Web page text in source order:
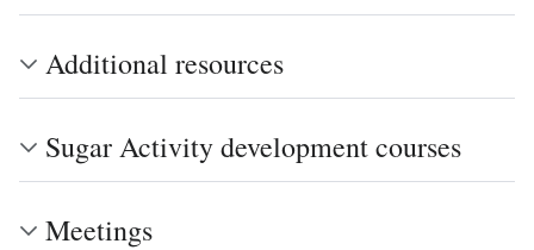
Additional resources
Sugar Activity development courses
Meetings